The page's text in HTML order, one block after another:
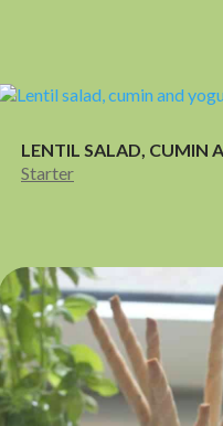
LENTIL SALAD, CUMIN
Starter